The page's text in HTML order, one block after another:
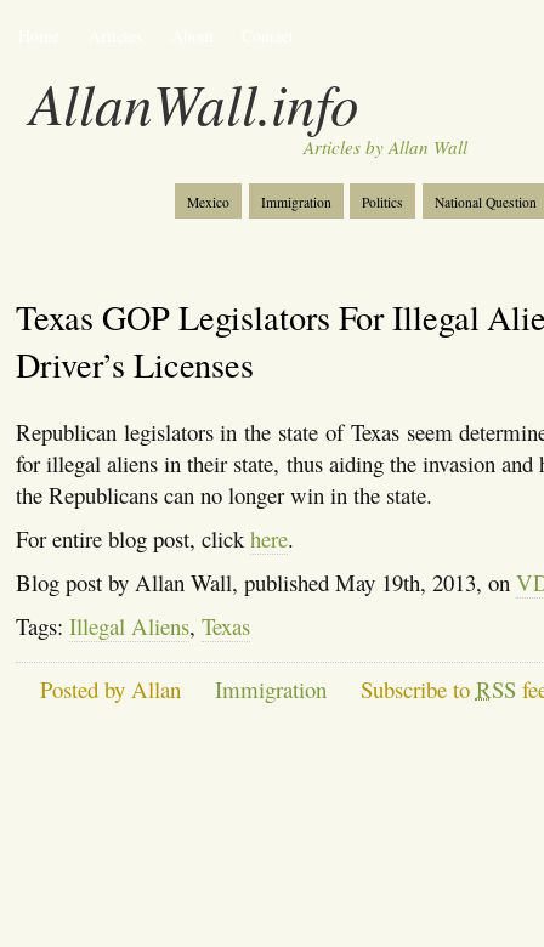
AllanWall.info
Articles by Allan Wall
Mexico Immigration Politics
National Question
Texas GOP Legislators For Illegal
Driver’s Licenses
Republican legislators in the state of Texas seem
for illegal aliens in their state, thus aiding the invasion and
the Republicans can no longer win in the state.
For entire blog post, click here.
Blog post by Allan Wall, published May 19th, 2013, on
Tags: Illegal Aliens, Texas
Posted by Allan Immigration Subscribe to RSS